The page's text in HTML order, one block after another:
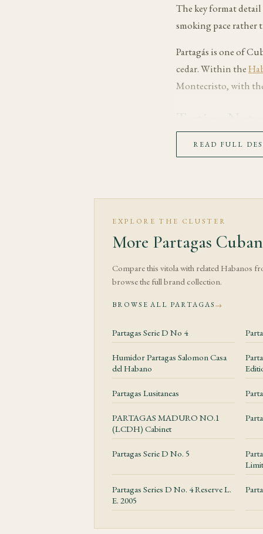
The key format
smoking pace rather
Partagás is one of
cedar. Within the
Montecristo, with
The first third
giving the wrapper
delicate notes and
The final third
their structure,
the burn gently if
Construction
The Julieta No. 2
cap, stable ash and
Value and
and condition.
presentations
Storage and
READ FULL
EXPLORE THE CLUSTER
More Partagas
Compare this vitola with related Habanos
browse the full brand collection.
BROWSE ALL PARTAGAS→
Partagas Serie D No 4
Humidor Partagas Salomon Casa
del Habano
Partagas Lusitaneas
PARTAGAS MADURO NO.1
(LCDH) Cabinet
Partagas Serie D No. 5
Partagas Series D No. 4 Reserve L.
E. 2005